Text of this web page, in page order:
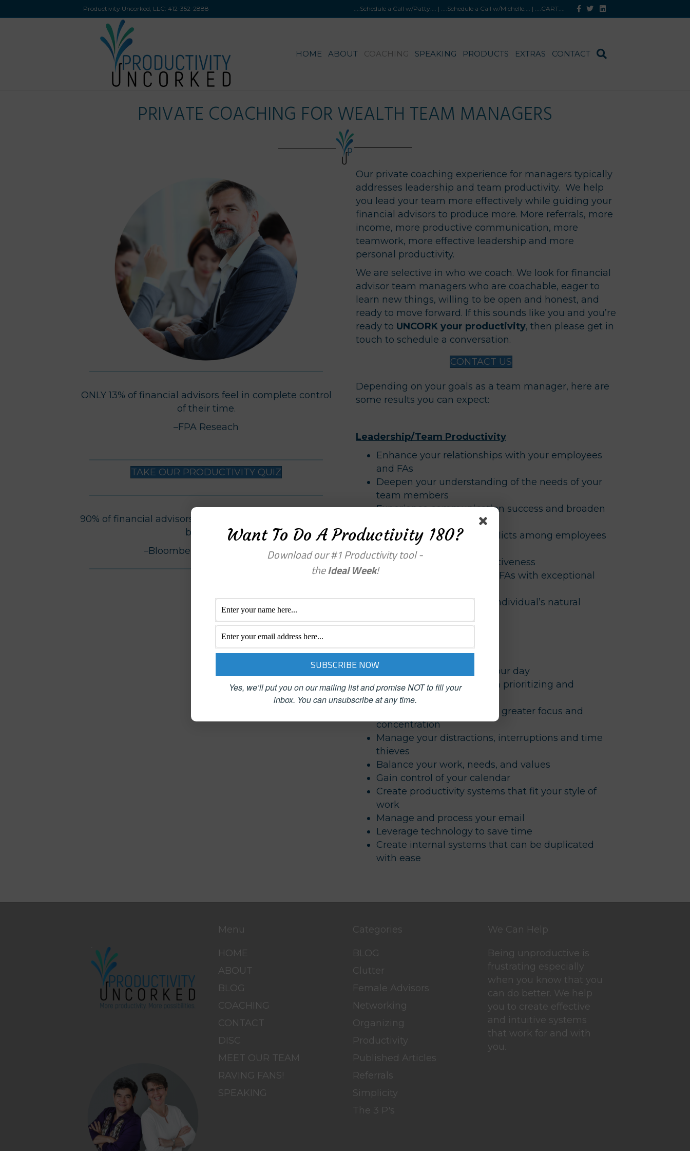
Productivity Uncorked, LLC: 412-352-2888 ....Schedule a Call w/Patty.... | ....Schedule a Call w/Michelle.... | ....CART.... Facebook
TwitterLinkedin
HOME ABOUT COACHING SPEAKING PRODUCTS EXTRAS CONTACT
PRIVATE COACHING FOR WEALTH TEAM MANAGERS
ONLY 13% of financial advisors feel in complete control
of their time.
–FPA Reseach
TAKE OUR PRODUCTIVITY QUIZ
90% of financial advisors do NOT feel in control of their
business.
–Bloomberg Businessweek
Our private coaching experience for managers typically
addresses leadership and team productivity. We help
you lead your team more effectively while guiding your
financial advisors to produce more. More referrals, more
income, more productive communication, more
teamwork, more effective leadership and more
personal productivity.
We are selective in who we coach. We look for financial
advisor team managers who are coachable, eager to
learn new things, willing to be open and honest, and
ready to move forward. If this sounds like you and you’re
ready to UNCORK your productivity, then please get in
touch to schedule a conversation.
CONTACT US
Depending on your goals as a team manager, here are
some results you can expect:
Leadership/Team Productivity
Enhance your relationships with your employees
and FAs
Deepen your understanding of the needs of your
team members
Experience communication success and broaden
Reduce frustrations & conflicts among employees
and FAs
Increase your team’s effectiveness
Support the needs of your FAs with exceptional
Learn to capitalize on an individual’s natural
Personal Productivity
Complete more tasks in your day
Increase your comfort with prioritizing and
delegation
Quiet your brain clutter for greater focus and
concentration
Manage your distractions, interruptions and time
thieves
Balance your work, needs, and values
Gain control of your calendar
Create productivity systems that fit your style of
work
Manage and process your email
Leverage technology to save time
Create internal systems that can be duplicated
with ease
Menu
HOME
ABOUT
BLOG
COACHING
CONTACT
DISC
MEET OUR TEAM
RAVING FANS!
SPEAKING
Categories
BLOG
Clutter
Female Advisors
Networking
Organizing
Productivity
Published Articles
Referrals
Simplicity
The 3 P's
We Can Help
Being unproductive is
frustrating especially
when you know that you
can do better. We help
you to create effective
and intuitive systems
that work for and with
you.
Want To Do A Productivity 180?
Download our #1 Productivity tool -
theIdeal Week!
Yes, we’ll put you on our mailing list and promise NOT to fill your
inbox. You can unsubscribe at any time.